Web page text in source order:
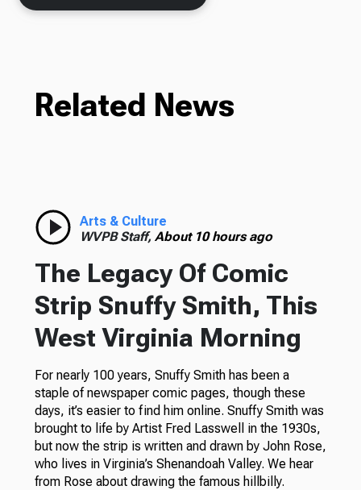
Related News
Arts & Culture
WVPB Staff, About 10 hours ago
The Legacy Of Comic
Strip Snuffy Smith, This
West Virginia Morning
For nearly 100 years, Snuffy Smith has been a
staple of newspaper comic pages, though these
days, it’s easier to find him online. Snuffy Smith was
brought to life by Artist Fred Lasswell in the 1930s,
but now the strip is written and drawn by John Rose,
who lives in Virginia’s Shenandoah Valley. We hear
from Rose about drawing the famous hillbilly.